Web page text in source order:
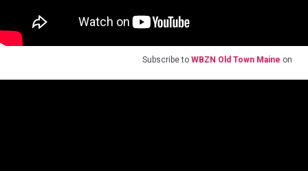
Subscribe to WBZN Old Town Maine on